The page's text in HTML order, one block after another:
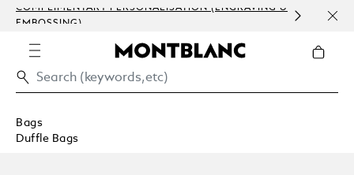
COMPLIMENTARY PERSONALISATION (ENGRAVING &
EMBOSSING)
Bags
Duffle Bags